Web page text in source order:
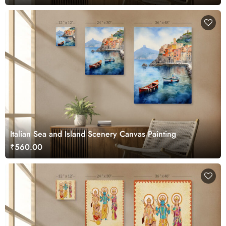
Italian Sea and Island Scenery Canvas Painting
₹560.00